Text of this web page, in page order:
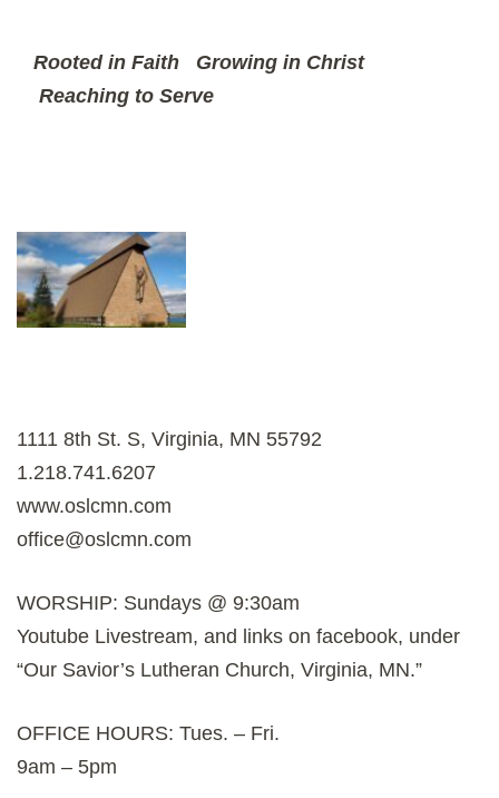
Rooted in Faith Growing in Christ
Reaching to Serve
1111 8th St. S, Virginia, MN 55792
1.218.741.6207
www.oslcmn.com
office@oslcmn.com
WORSHIP: Sundays @ 9:30am
Youtube Livestream, and links on facebook, under
“Our Savior’s Lutheran Church, Virginia, MN.”
OFFICE HOURS: Tues. – Fri.
9am – 5pm